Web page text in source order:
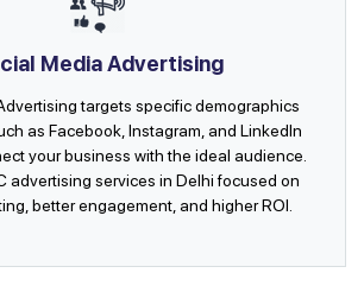
Media Advertising
targets specific demographics
as Facebook, Instagram, and LinkedIn
your business with the ideal audience.
advertising services in Delhi focused on
better engagement, and higher ROI.